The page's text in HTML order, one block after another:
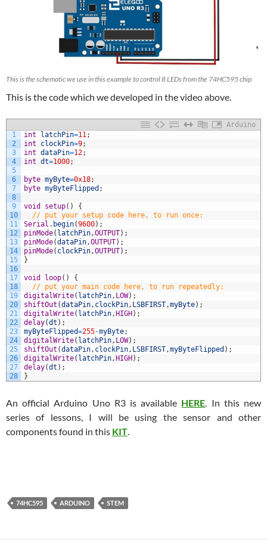
This is the schematic we use in this example to control 8 LEDs from the 74HC595 chip.
This is the code which we developed in the video above.
Arduino
1
2
3
4
5
6
7
8
9
10
11
12
13
14
15
16
17
18
19
20
21
22
23
24
25
26
27
28
int latchPin=11;
int
clockPin=9;
int dataPin=12;
int dt=1000;
byte myByte=0x18;
byte myByteFlipped ;
void setup( )
{
// put your setup code here, to run once:
Serial . begin(9600) ;
pinMode( latchPin,OUTPUT) ;
pinMode(dataPin,OUTPUT) ;
pinMode( clockPin,OUTPUT) ;
}
void loop( )
{
// put your main code here, to run repeatedly:
digitalWrite( latchPin, LOW) ;
shiftOut (dataPin, clockPin, LSBFIRST,myByte) ;
digitalWrite( latchPin, HIGH ) ;
delay(dt ) ;
myByteFlipped=255-myByte;
digitalWrite( latchPin, LOW) ;
shiftOut (dataPin, clockPin, LSBFIRST,myByteFlipped ) ;
digitalWrite( latchPin, HIGH ) ;
delay(dt ) ;
}
An official Arduino Uno R3 is available HERE. In this new
series of lessons, I will be using the sensor and other
components found in this KIT.
74HC595 ARDUINO STEM